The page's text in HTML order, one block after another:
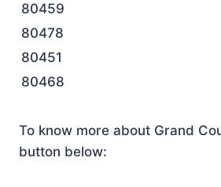
80459
80478
80451
80468
To know more about Grand
button below: